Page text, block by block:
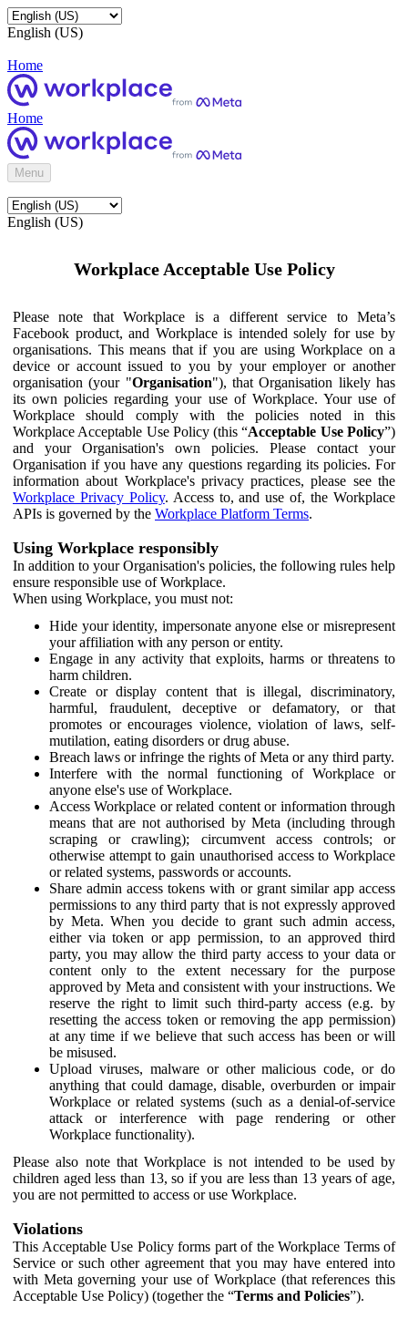
English (US)
Home
Home
Menu
English (US)
Workplace Acceptable Use Policy
Please note that Workplace is a different service to Meta’s
Facebook product, and Workplace is intended solely for use by
organisations. This means that if you are using Workplace on a
device or account issued to you by your employer or another
organisation (your "Organisation"), that Organisation likely has
its own policies regarding your use of Workplace. Your use of
Workplace should comply with the policies noted in this
Workplace Acceptable Use Policy (this “Acceptable Use Policy”)
and your Organisation's own policies. Please contact your
Organisation if you have any questions regarding its policies. For
information about Workplace's privacy practices, please see the
Workplace Privacy Policy. Access to, and use of, the Workplace
APIs is governed by the Workplace Platform Terms.
Using Workplace responsibly
In addition to your Organisation's policies, the following rules help
ensure responsible use of Workplace.
When using Workplace, you must not:
Hide your identity, impersonate anyone else or misrepresent
your affiliation with any person or entity.
Engage in any activity that exploits, harms or threatens to
harm children.
Create or display content that is illegal, discriminatory,
harmful, fraudulent, deceptive or defamatory, or that
promotes or encourages violence, violation of laws, self-
mutilation, eating disorders or drug abuse.
Breach laws or infringe the rights of Meta or any third party.
Interfere with the normal functioning of Workplace or
anyone else's use of Workplace.
Access Workplace or related content or information through
means that are not authorised by Meta (including through
scraping or crawling); circumvent access controls; or
otherwise attempt to gain unauthorised access to Workplace
or related systems, passwords or accounts.
Share admin access tokens with or grant similar app access
permissions to any third party that is not expressly approved
by Meta. When you decide to grant such admin access,
either via token or app permission, to an approved third
party, you may allow the third party access to your data or
content only to the extent necessary for the purpose
approved by Meta and consistent with your instructions. We
reserve the right to limit such third-party access (e.g. by
resetting the access token or removing the app permission)
at any time if we believe that such access has been or will
be misused.
Upload viruses, malware or other malicious code, or do
anything that could damage, disable, overburden or impair
Workplace or related systems (such as a denial-of-service
attack or interference with page rendering or other
Workplace functionality).
Please also note that Workplace is not intended to be used by
children aged less than 13, so if you are less than 13 years of age,
you are not permitted to access or use Workplace.
Violations
This Acceptable Use Policy forms part of the Workplace Terms of
Service or such other agreement that you may have entered into
with Meta governing your use of Workplace (that references this
Acceptable Use Policy) (together the “Terms and Policies”).